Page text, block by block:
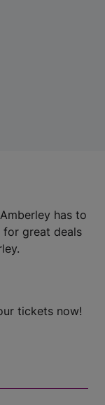
has to
for great deals
tickets now!